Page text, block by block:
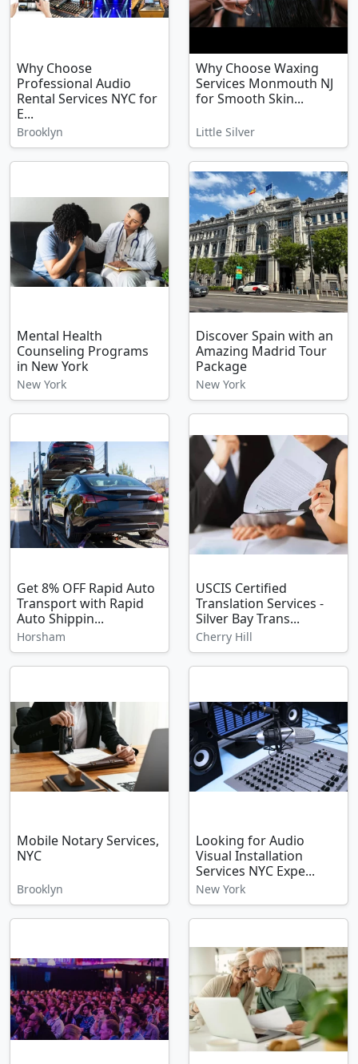
Why Choose
Professional Audio
Rental Services NYC for
E...
Brooklyn
Why Choose Waxing
Services Monmouth NJ
for Smooth Skin...
Little Silver
Mental Health
Counseling Programs
in New York
New York
Discover Spain with an
Amazing Madrid Tour
Package
New York
Get 8% OFF Rapid Auto
Transport with Rapid
Auto Shippin...
Horsham
USCIS Certified
Translation Services -
Silver Bay Trans...
Cherry Hill
Mobile Notary Services,
NYC
Brooklyn
Looking for Audio
Visual Installation
Services NYC Expe...
New York